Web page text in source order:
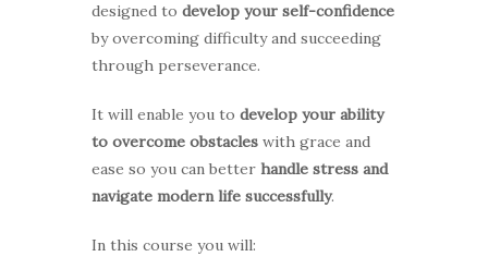
designed to develop your self-confidence
by overcoming difficulty and succeeding
through perseverance.
It will enable you to develop your ability
to overcome obstacles with grace and
ease so you can better handle stress and
navigate modern life successfully.
In this course you will: